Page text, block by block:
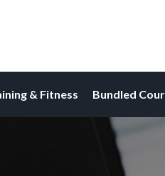
& Fitness Bundled